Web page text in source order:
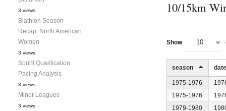
10/15km
Show 10
season date
1975-1976
1975-1976
1979-1980
3 views
Biathlon Season
Recap: North American
Women
3 views
Sprint Qualification
Pacing Analysis
3 views
Minor Leagues
3 views